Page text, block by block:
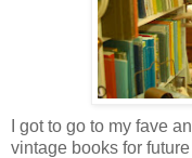
I got to go to my fave
vintage books for future